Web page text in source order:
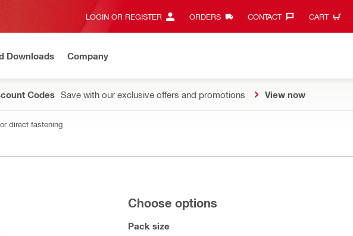
LOGIN OR REGISTER ORDERS CONTACT‎ CART
Downloads Company
Codes Save with our exclusive offers and promotions View now
direct fastening
Choose options
Pack size